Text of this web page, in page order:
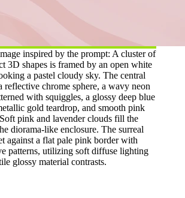
inspired by the prompt: A cluster of
3D shapes is framed by an open white
a pastel cloudy sky. The central
reflective chrome sphere, a wavy neon
with squiggles, a glossy deep blue
gold teardrop, and smooth pink
pink and lavender clouds fill the
diorama-like enclosure. The surreal
against a flat pale pink border with
patterns, utilizing soft diffuse lighting
glossy material contrasts.